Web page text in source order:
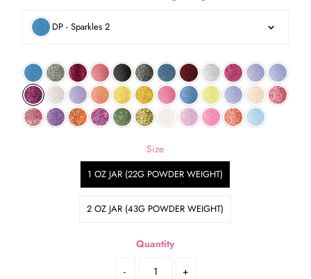
DP - Sparkles 2
Size
1 OZ JAR (22G POWDER WEIGHT)
2 OZ JAR (43G POWDER WEIGHT)
Quantity
-
+